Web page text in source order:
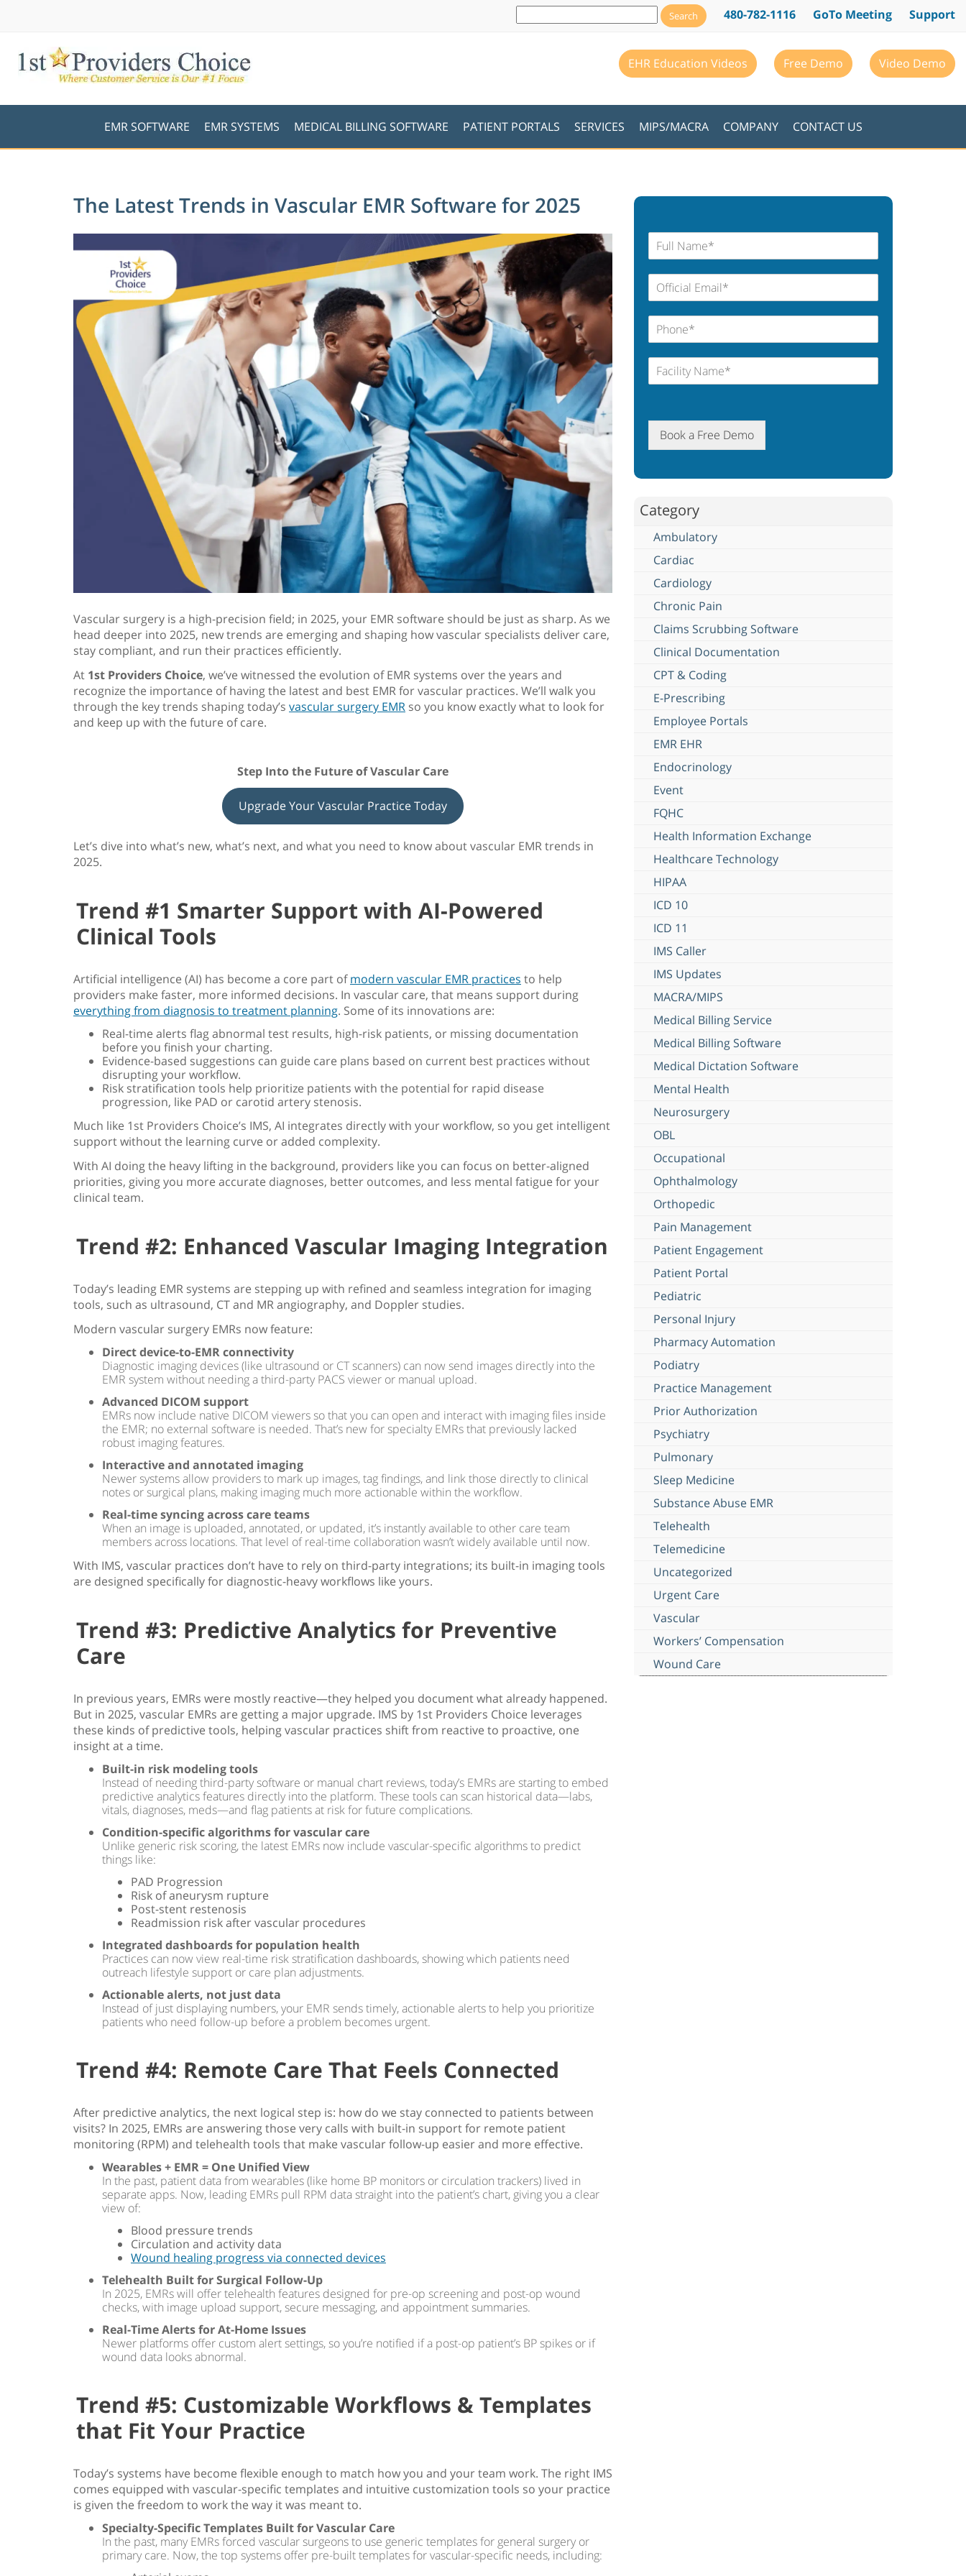
480-782-1116 GoTo Meeting Support
EHR Education Videos Free Demo Video Demo
EMR SOFTWARE EMR SYSTEMS MEDICAL BILLING SOFTWARE PATIENT PORTALS SERVICES MIPS/MACRA COMPANY CONTACT US
The Latest Trends in Vascular EMR Software for 2025
Vascular surgery is a high-precision field; in 2025, your EMR software should be just as sharp. As we
head deeper into 2025, new trends are emerging and shaping how vascular specialists deliver care,
stay compliant, and run their practices efficiently.
At 1st Providers Choice, we’ve witnessed the evolution of EMR systems over the years and
recognize the importance of having the latest and best EMR for vascular practices. We’ll walk you
through the key trends shaping today’s vascular surgery EMR so you know exactly what to look for
and keep up with the future of care.
Step Into the Future of Vascular Care
Upgrade Your Vascular Practice Today
Let’s dive into what’s new, what’s next, and what you need to know aboutvascular EMR trends in
2025.
Trend #1 Smarter Support with AI-Powered
Clinical Tools
Artificial intelligence (AI) has become a core part ofmodern vascular EMR practices to help
providers make faster, more informed decisions. In vascular care, that means support during
everything from diagnosis to treatment planning. Some of its innovations are:
Real-time alerts flag abnormal test results, high-risk patients, or missing documentation
before you finish your charting.
Evidence-based suggestions can guide care plans based on current best practices without
disrupting your workflow.
Risk stratification tools help prioritize patients with the potential for rapid disease
progression, like PAD or carotid artery stenosis.
Much like 1st Providers Choice’s IMS, AI integrates directly with your workflow, so you get intelligent
support without the learning curve or added complexity.
With AI doing the heavy lifting in the background, providers like you can focus on better-aligned
priorities, giving you more accurate diagnoses, better outcomes, and less mental fatigue for your
clinical team.
Trend #2: Enhanced Vascular Imaging Integration
Today’s leading EMR systems are stepping up with refined and seamless integration for imaging
tools, such as ultrasound, CT and MR angiography, and Doppler studies.
Modern vascular surgery EMRs now feature:
Direct device-to-EMR connectivity
Diagnostic imaging devices (like ultrasound or CT scanners) can now send images directly into the
EMR system without needing a third-party PACS viewer or manual upload.
Advanced DICOM support
EMRs now include native DICOM viewers so that you can open and interact with imaging files inside
the EMR; no external software is needed. That’s new for specialty EMRs that previously lacked
robust imaging features.
Interactive and annotated imaging
Newer systems allow providers to mark up images, tag findings, and link those directly to clinical
notes or surgical plans, making imaging much more actionable within the workflow.
Real-time syncing across care teams
When an image is uploaded, annotated, or updated, it’s instantly available to other care team
members across locations. That level of real-time collaboration wasn’t widely available until now.
With IMS, vascular practices don’t have to rely on third-party integrations; its built-in imaging tools
are designed specifically for diagnostic-heavy workflows like yours.
Trend #3: Predictive Analytics for Preventive
Care
In previous years, EMRs were mostly reactive—they helped you document what already happened.
But in 2025, vascular EMRs are getting a major upgrade. IMS by 1st Providers Choice leverages
these kinds of predictive tools, helping vascular practices shift from reactive to proactive, one
insight at a time.
Built-in risk modeling tools
Instead of needing third-party software or manual chart reviews, today’s EMRs are starting to embed
predictive analytics features directly into the platform. These tools can scan historical data—labs,
vitals, diagnoses, meds—and flag patients at risk for future complications.
Condition-specific algorithms for vascular care
Unlike generic risk scoring, the latest EMRs now include vascular-specific algorithms to predict
things like:
PAD Progression
Risk of aneurysm rupture
Post-stent restenosis
Readmission risk after vascular procedures
Integrated dashboards for population health
Practices can now view real-time risk stratification dashboards, showing which patients need
outreach lifestyle support or care plan adjustments.
Actionable alerts, not just data
Instead of just displaying numbers, your EMR sends timely, actionable alerts to help you prioritize
patients who need follow-up before a problem becomes urgent.
Trend #4: Remote Care That Feels Connected
After predictive analytics, the next logical step is: how do we stay connected to patients between
visits? In 2025, EMRs are answering those very calls with built-in support for remote patient
monitoring (RPM) and telehealth tools that make vascular follow-up easier and more effective.
Wearables + EMR = One Unified View
In the past, patient data from wearables (like home BP monitors or circulation trackers) lived in
separate apps. Now, leading EMRs pull RPM data straight into the patient’s chart, giving you a clear
view of:
Blood pressure trends
Circulation and activity data
Wound healing progress via connected devices
Telehealth Built for Surgical Follow-Up
In 2025, EMRs will offer telehealth features designed for pre-op screening and post-op wound
checks, with image upload support, secure messaging, and appointment summaries.
Real-Time Alerts for At-Home Issues
Newer platforms offer custom alert settings, so you’re notified if a post-op patient’s BP spikes or if
wound data looks abnormal.
Trend #5: Customizable Workflows & Templates
that Fit Your Practice
Today’s systems have become flexible enough to match how you and your team work. The right IMS
comes equipped with vascular-specific templates and intuitive customization tools so your practice
is given the freedom to work the way it was meant to.
Specialty-Specific Templates Built for Vascular Care
In the past, many EMRs forced vascular surgeons to use generic templates for general surgery or
primary care. Now, the top systems offer pre-built templates for vascular-specific needs, including:
Book a Free Demo
Category
Ambulatory
Cardiac
Cardiology
Chronic Pain
Claims Scrubbing Software
Clinical Documentation
CPT & Coding
E-Prescribing
Employee Portals
EMR EHR
Endocrinology
Event
FQHC
Health Information Exchange
Healthcare Technology
HIPAA
ICD 10
ICD 11
IMS Caller
IMS Updates
MACRA/MIPS
Medical Billing Service
Medical Billing Software
Medical Dictation Software
Mental Health
Neurosurgery
OBL
Occupational
Ophthalmology
Orthopedic
Pain Management
Patient Engagement
Patient Portal
Pediatric
Personal Injury
Pharmacy Automation
Podiatry
Practice Management
Prior Authorization
Psychiatry
Pulmonary
Sleep Medicine
Substance Abuse EMR
Telehealth
Telemedicine
Uncategorized
Urgent Care
Vascular
Workers’ Compensation
Wound Care